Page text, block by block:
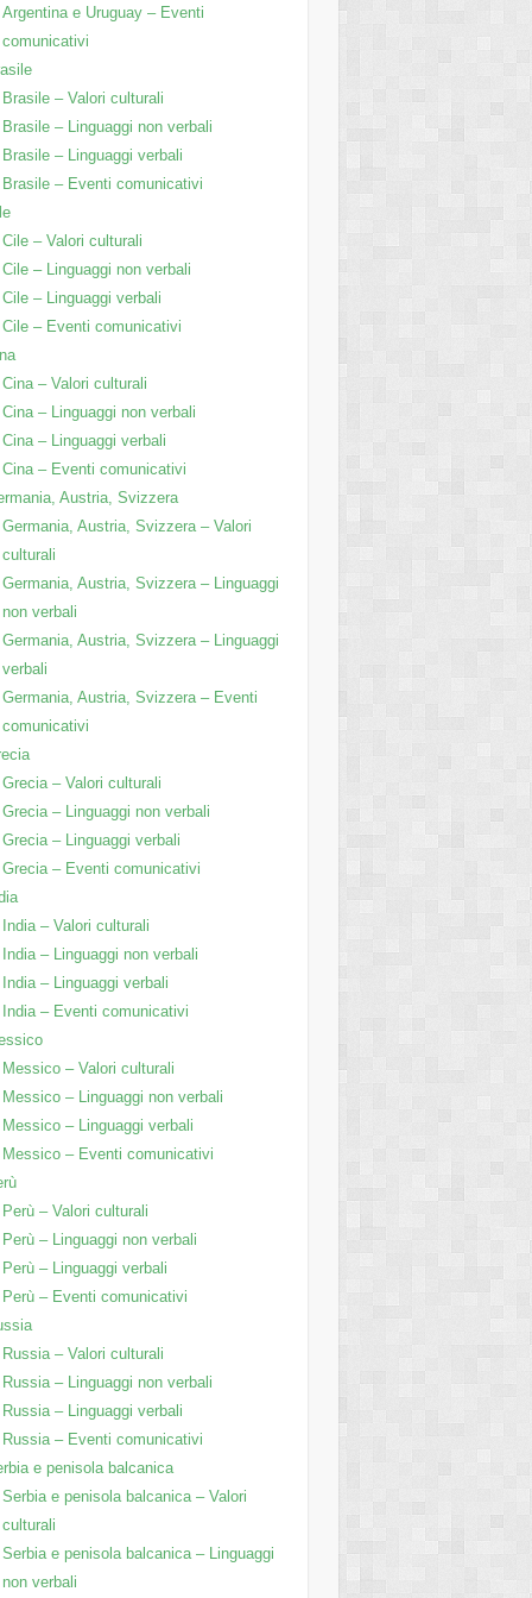
Argentina e Uruguay – Eventi
comunicativi
Brasile – Valori culturali
Brasile – Linguaggi non verbali
Brasile – Linguaggi verbali
Brasile – Eventi comunicativi
Cile – Valori culturali
Cile – Linguaggi non verbali
Cile – Linguaggi verbali
Cile – Eventi comunicativi
Cina – Valori culturali
Cina – Linguaggi non verbali
Cina – Linguaggi verbali
Cina – Eventi comunicativi
Austria, Svizzera
Germania, Austria, Svizzera – Valori
culturali
Germania, Austria, Svizzera – Linguaggi
non verbali
Germania, Austria, Svizzera – Linguaggi
verbali
Germania, Austria, Svizzera – Eventi
comunicativi
Grecia – Valori culturali
Grecia – Linguaggi non verbali
Grecia – Linguaggi verbali
Grecia – Eventi comunicativi
India – Valori culturali
India – Linguaggi non verbali
India – Linguaggi verbali
India – Eventi comunicativi
Messico – Valori culturali
Messico – Linguaggi non verbali
Messico – Linguaggi verbali
Messico – Eventi comunicativi
Perù – Valori culturali
Perù – Linguaggi non verbali
Perù – Linguaggi verbali
Perù – Eventi comunicativi
Russia – Valori culturali
Russia – Linguaggi non verbali
Russia – Linguaggi verbali
Russia – Eventi comunicativi
e penisola balcanica
Serbia e penisola balcanica – Valori
culturali
Serbia e penisola balcanica – Linguaggi
non verbali